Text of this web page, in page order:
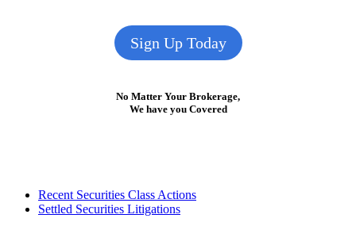
Sign Up Today
No Matter Your Brokerage,
We have you Covered
FooterRecent Securities Class Actions
Settled Securities Litigations